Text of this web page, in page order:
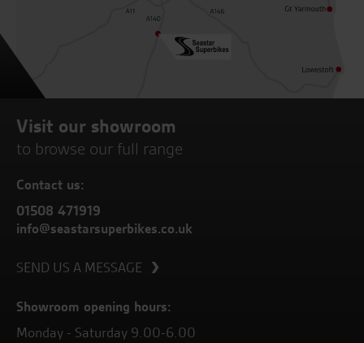
Visit our showroom
to browse our full range
Contact us:
01508 471919
info@seastarsuperbikes.co.uk
SEND US A MESSAGE
Showroom opening hours:
Monday - Saturday 9.00-6.00